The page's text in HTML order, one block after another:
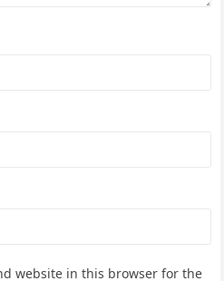
website in this browser for the